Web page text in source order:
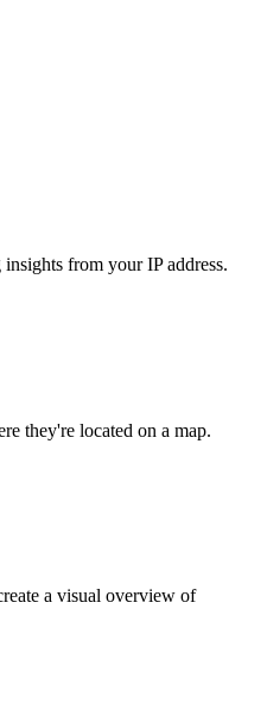
from your IP address.
they're located on a map.
a visual overview of